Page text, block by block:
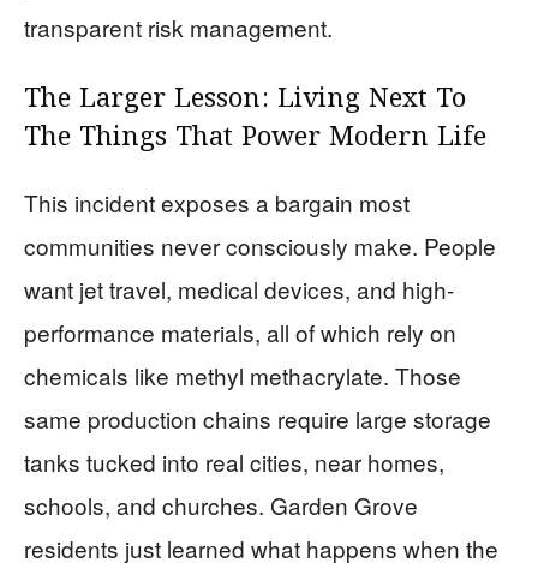
transparent risk management.
The Larger Lesson: Living Next To
The Things That Power Modern Life
This incident exposes a bargain most
communities never consciously make. People
want jet travel, medical devices, and high-
performance materials, all of which rely on
chemicals like methyl methacrylate. Those
same production chains require large storage
tanks tucked into real cities, near homes,
schools, and churches. Garden Grove
residents just learned what happens when the